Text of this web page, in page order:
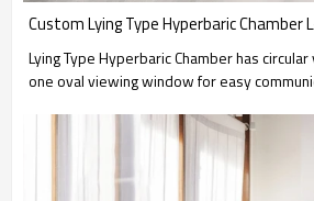
Lying Type Hyperbaric Chamber has
one oval viewing window for easy